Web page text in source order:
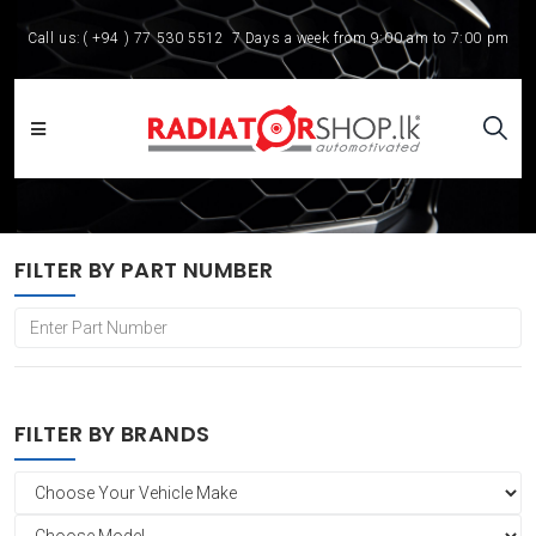
Call us: ( +94 ) 77 530 5512 7 Days a week from 9:00 am to 7:00 pm
FILTER BY PART NUMBER
FILTER BY BRANDS